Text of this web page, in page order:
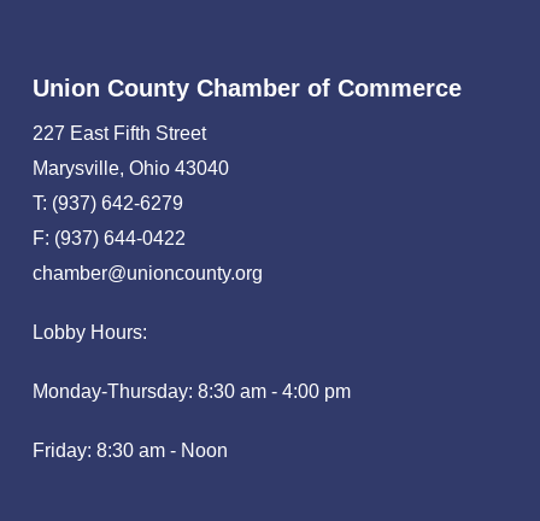
Union County Chamber of Commerce
227 East Fifth Street
Marysville, Ohio 43040
T: (937) 642-6279
F: (937) 644-0422
chamber@unioncounty.org
Lobby Hours:
Monday-Thursday: 8:30 am - 4:00 pm
Friday: 8:30 am - Noon